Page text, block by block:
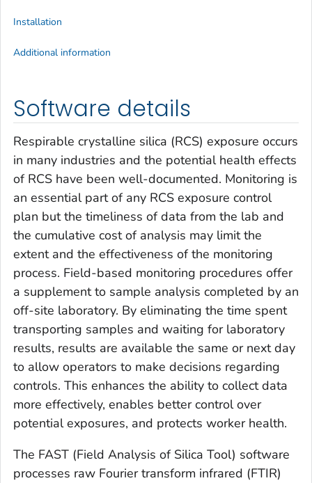
Software details
Respirable crystalline silica (RCS) exposure occurs
in many industries and the potential health effects
of RCS have been well-documented. Monitoring is
an essential part of any RCS exposure control
plan but the timeliness of data from the lab and
the cumulative cost of analysis may limit the
extent and the effectiveness of the monitoring
process. Field-based monitoring procedures offer
a supplement to sample analysis completed by an
off-site laboratory. By eliminating the time spent
transporting samples and waiting for laboratory
results, results are available the same or next day
to allow operators to make decisions regarding
controls. This enhances the ability to collect data
more effectively, enables better control over
potential exposures, and protects worker health.
The FAST (Field Analysis of Silica Tool) software
processes raw Fourier transform infrared (FTIR)
Installation
Additional information